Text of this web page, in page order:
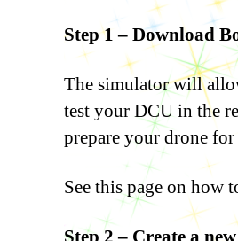
Step 1 – Download
The simulator will
test your DCU in the
prepare your drone
See this page on how